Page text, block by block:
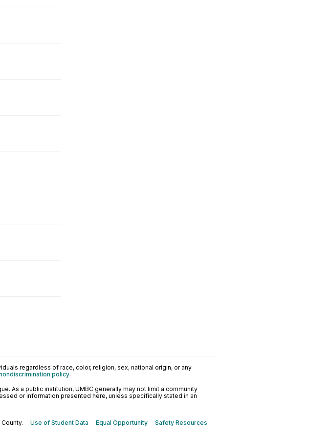
regardless of race, color, religion, sex, national origin, or any
policy.
As a public institution, UMBC generally may not limit a community
or information presented here, unless specifically stated in an
County. Use of Student Data Equal Opportunity Safety Resources